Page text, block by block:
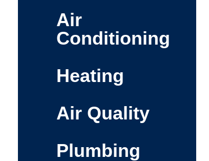
Air
Conditioning
Heating
Air Quality
Plumbing